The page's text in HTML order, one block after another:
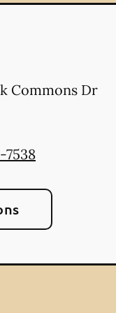
Commons Dr
7538